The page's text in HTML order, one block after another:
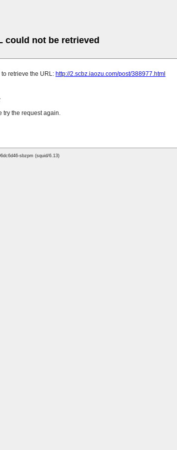
could not be retrieved
retrieve the URL: http://2.scbz.iaozu.com/post/388977.html
try the request again.
sbzpm (squid/6.13)